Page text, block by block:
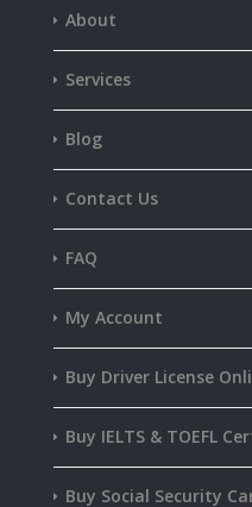
About
Services
Blog
Contact Us
FAQ
My Account
Buy Driver License
Buy IELTS & TOEFL
Buy Social Security